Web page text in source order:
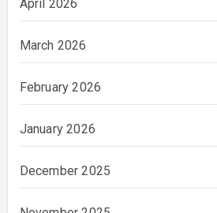
April 2026
March 2026
February 2026
January 2026
December 2025